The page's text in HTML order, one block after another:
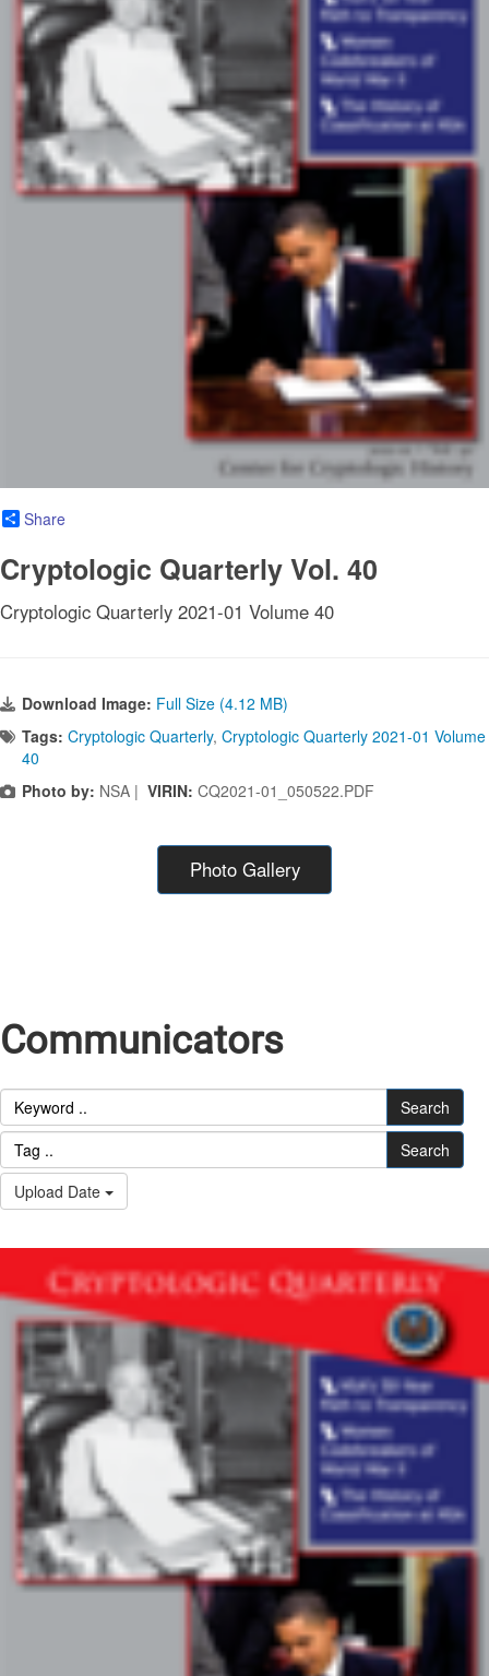
Share
Cryptologic Quarterly Vol. 40
Cryptologic Quarterly 2021-01 Volume 40
Download Image: Full Size (4.12 MB)
Tags: Cryptologic Quarterly, Cryptologic Quarterly 2021-01 Volume
40
Photo by: NSA | VIRIN: CQ2021-01_050522.PDF
Photo Gallery
Communicators
Search
Search
Upload Date